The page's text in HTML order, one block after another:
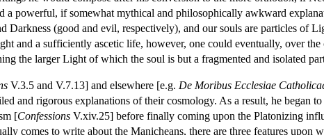
a powerful, if somewhat mythical and philosophically awkward
Darkness (good and evil, respectively), and our souls are particles of
and a sufficiently ascetic life, however, one could eventually, over the
the larger Light of which the soul is but a fragmented and isolated
V.3.5 and V.7.13] and elsewhere [e.g. De Moribus Ecclesiae
and rigorous explanations of their cosmology. As a result, he began
[Confessions V.xiv.25] before finally coming upon the Platonizing
comes to write about the Manicheans, there are three features upon